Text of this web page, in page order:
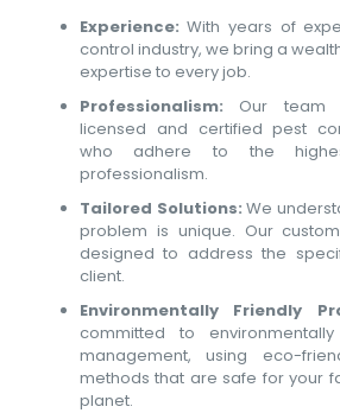
Experience: With years of
control industry, we bring a
expertise to every job.
Professionalism: Our team
licensed and certified pest
who adhere to the
professionalism.
Tailored Solutions: We
problem is unique. Our
designed to address the
client.
Environmentally Friendly
committed to
management, using eco-
methods that are safe for your
planet.